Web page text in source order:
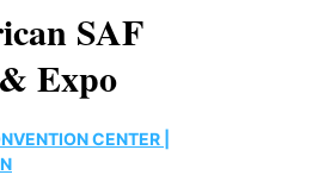
SAF
Expo
CENTER |